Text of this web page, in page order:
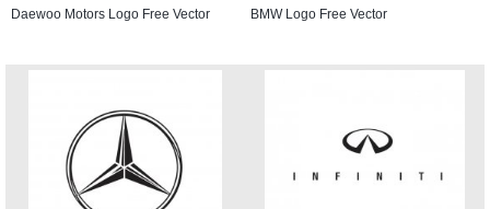
Daewoo Motors Logo Free Vector BMW Logo Free Vector